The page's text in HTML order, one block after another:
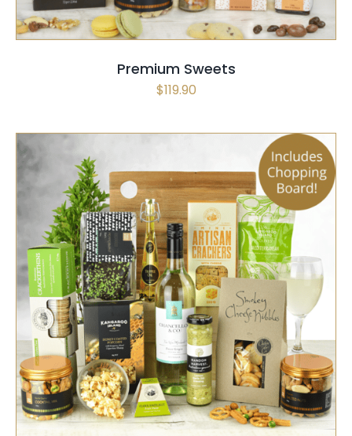
Premium Sweets
$119.90
SELECT OPTIONS / QUICK VIEW